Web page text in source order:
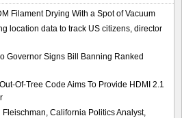
Filament Drying With a Spot of Vacuum
location data to track US citizens, director
Governor Signs Bill Banning Ranked
Of-Tree Code Aims To Provide HDMI 2.1
Fleischman, California Politics Analyst,